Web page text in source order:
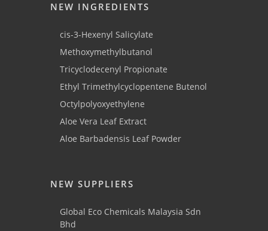
NEW INGREDIENTS
cis-3-Hexenyl Salicylate
Methoxymethylbutanol
Tricyclodecenyl Propionate
Ethyl Trimethylcyclopentene Butenol
Octylpolyoxyethylene
Aloe Vera Leaf Extract
Aloe Barbadensis Leaf Powder
NEW SUPPLIERS
Global Eco Chemicals Malaysia Sdn
Bhd